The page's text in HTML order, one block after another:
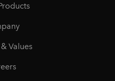
Values